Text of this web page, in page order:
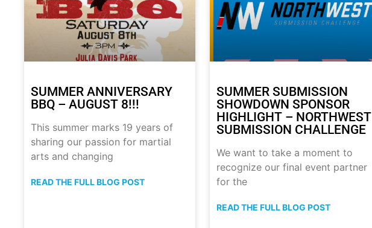
SUMMER ANNIVERSARY
BBQ – AUGUST 8!!!
This summer marks 19 years of
sharing our passion for martial
arts and changing
READ THE FULL BLOG POST
SUMMER SUBMISSION
SHOWDOWN SPONSOR
HIGHLIGHT – NORTHWEST
SUBMISSION CHALLENGE
We want to take a moment to
recognize our final event partner
for the
READ THE FULL BLOG POST